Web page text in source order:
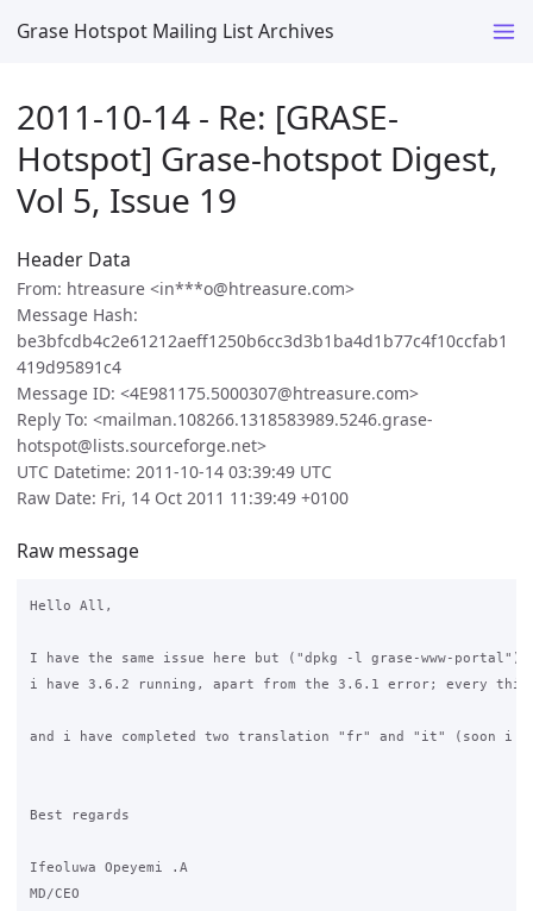
Grase Hotspot Mailing List Archives
2011-10-14 - Re: [GRASE-
Hotspot] Grase-hotspot Digest,
Vol 5, Issue 19
Header Data
From: htreasure <in***o@htreasure.com>
Message Hash:
be3bfcdb4c2e61212aeff1250b6cc3d3b1ba4d1b77c4f10ccfab1
419d95891c4
Message ID: <4E981175.5000307@htreasure.com>
Reply To: <mailman.108266.1318583989.5246.grase-
hotspot@lists.sourceforge.net>
UTC Datetime: 2011-10-14 03:39:49 UTC
Raw Date: Fri, 14 Oct 2011 11:39:49 +0100
Raw message
Hello All,
I have the same issue here but ("dpkg -l grase-www-portal")
i have 3.6.2 running, apart from the 3.6.1 error; every
and i have completed two translation "fr" and "it" (soon i
Best regards
Ifeoluwa Opeyemi .A
MD/CEO